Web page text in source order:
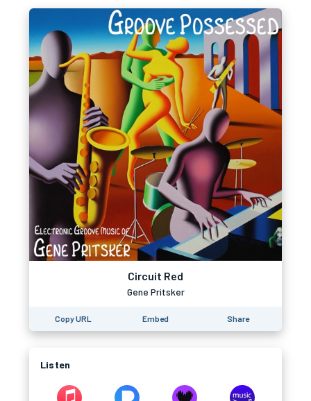
Circuit Red
Gene Pritsker
Copy URL Embed Share
Listen